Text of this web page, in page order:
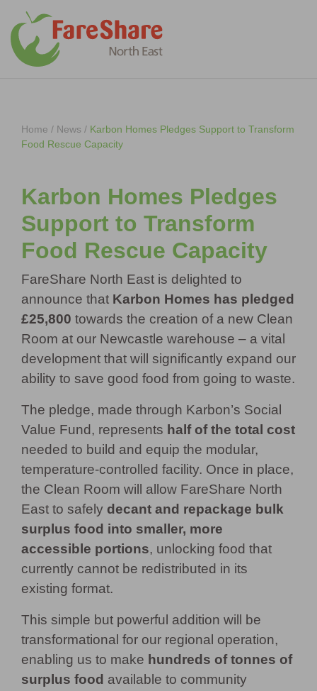
Skip to content
Home / News / Karbon Homes Pledges Support to Transform
Food Rescue Capacity
Karbon Homes Pledges
Support to Transform
Food Rescue Capacity
FareShare North East is delighted to
announce that Karbon Homes has pledged
£25,800 towards the creation of a new Clean
Room at our Newcastle warehouse – a vital
development that will significantly expand our
ability to save good food from going to waste.
The pledge, made through Karbon’s Social
Value Fund, represents half of the total cost
needed to build and equip the modular,
temperature-controlled facility. Once in place,
the Clean Room will allow FareShare North
East to safely decant and repackage bulk
surplus food into smaller, more
accessible portions, unlocking food that
currently cannot be redistributed in its
existing format.
This simple but powerful addition will be
transformational for our regional operation,
enabling us to make hundreds of tonnes of
surplus food available to community